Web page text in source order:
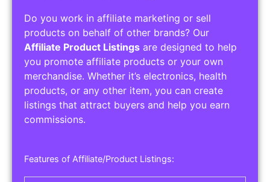
Do you work in affiliate marketing or sell
products on behalf of other brands? Our
Affiliate Product Listings are designed to help
you promote affiliate products or your own
merchandise. Whether it’s electronics, health
products, or any other item, you can create
listings that attract buyers and help you earn
commissions.
Features of Affiliate/Product Listings: